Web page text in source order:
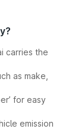
carries the
as make,
for easy
emission